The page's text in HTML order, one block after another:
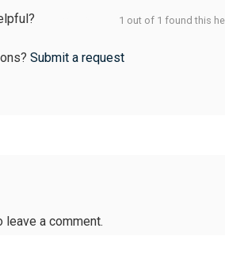
1 out of 1 found this
Submit a request
leave a comment.